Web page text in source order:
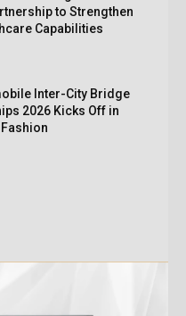
to Strengthen
Capabilities
Inter-City Bridge
2026 Kicks Off in